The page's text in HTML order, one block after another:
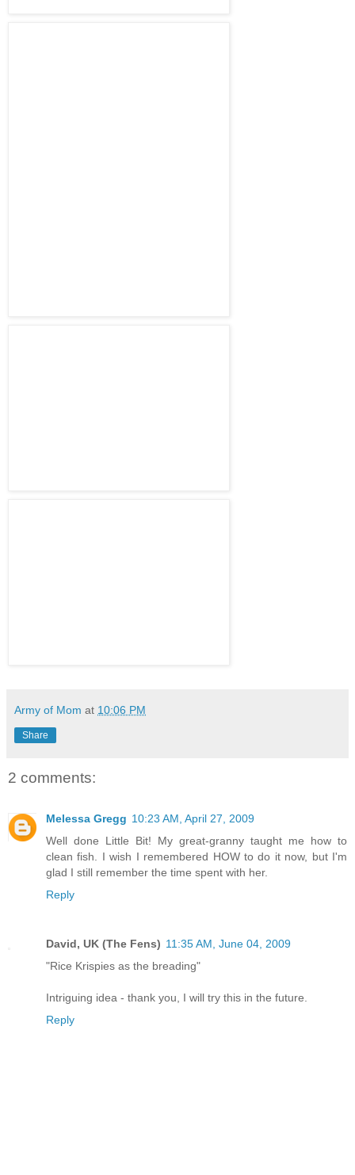
Army of Mom at 10:06 PM
Share
2 comments:
Melessa Gregg 10:23 AM, April 27, 2009
Well done Little Bit! My great-granny taught me how to
clean fish. I wish I remembered HOW to do it now, but I'm
glad I still remember the time spent with her.
Reply
David, UK (The Fens) 11:35 AM, June 04, 2009
"Rice Krispies as the breading"
Intriguing idea - thank you, I will try this in the future.
Reply